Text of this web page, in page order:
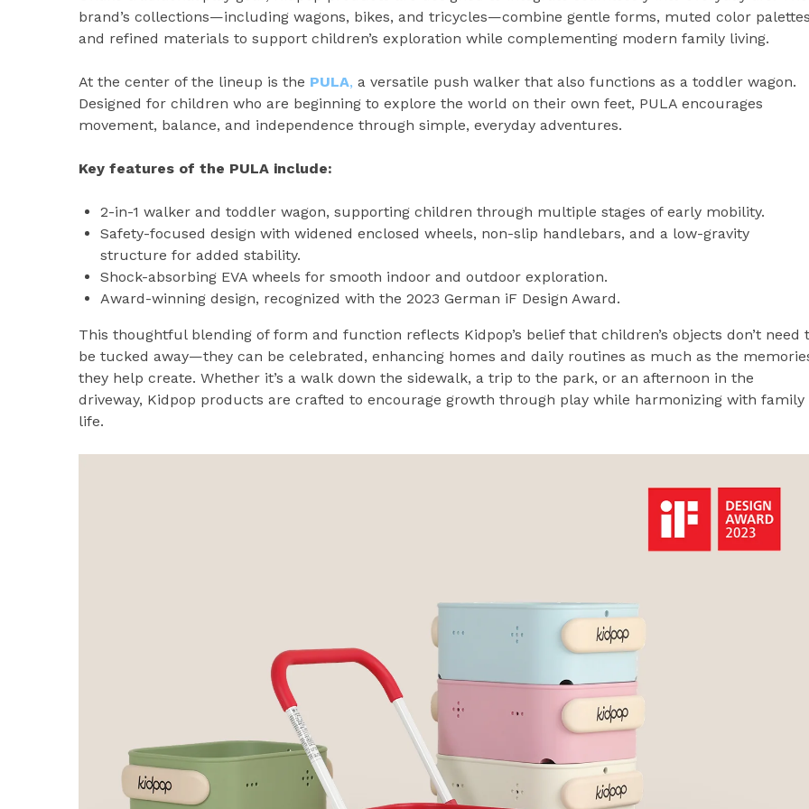
brand’s collections—including wagons, bikes, and tricycles—combine gentle forms, muted color
and refined materials to support children’s exploration while complementing modern family living.
At the center of the lineup is the PULA, a versatile push walker that also functions as a toddler wagon.
Designed for children who are beginning to explore the world on their own feet, PULA encourages
movement, balance, and independence through simple, everyday adventures.
Key features of the PULA include:
2-in-1 walker and toddler wagon, supporting children through multiple stages of early mobility.
Safety-focused design with widened enclosed wheels, non-slip handlebars, and a low-gravity
structure for added stability.
Shock-absorbing EVA wheels for smooth indoor and outdoor exploration.
Award-winning design, recognized with the 2023 German iF Design Award.
This thoughtful blending of form and function reflects Kidpop’s belief that children’s objects don’t need
be tucked away—they can be celebrated, enhancing homes and daily routines as much as the
they help create. Whether it’s a walk down the sidewalk, a trip to the park, or an afternoon in the
driveway, Kidpop products are crafted to encourage growth through play while harmonizing with family
life.